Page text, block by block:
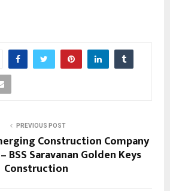
PREVIOUS POST
Construction Company
BSS Saravanan Golden Keys
Construction